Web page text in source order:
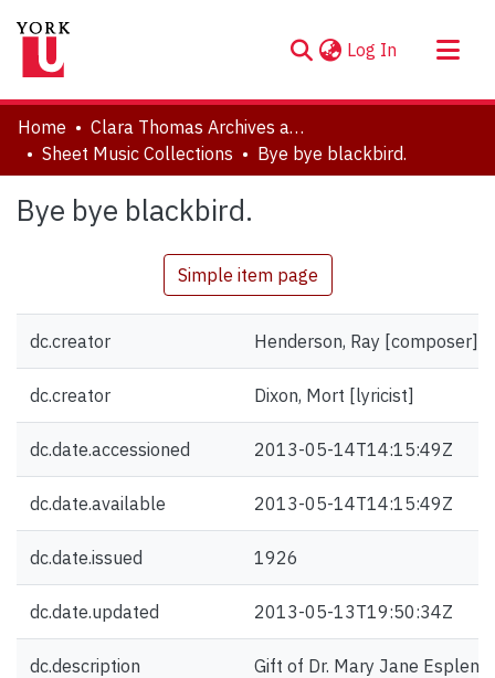
Log In (current)
About
Communities & Collections
Statistics
Home
Clara Thomas Archives and Special Collections
Sheet Music Collections
Bye bye blackbird.
Bye bye blackbird.
Simple item page
dc.creator Henderson, Ray [composer]
dc.creator Dixon, Mort [lyricist]
dc.date.accessioned 2013-05-14T14:15:49Z
dc.date.available 2013-05-14T14:15:49Z
dc.date.issued 1926
dc.date.updated 2013-05-13T19:50:34Z
dc.description Gift of Dr. Mary Jane Esplen.